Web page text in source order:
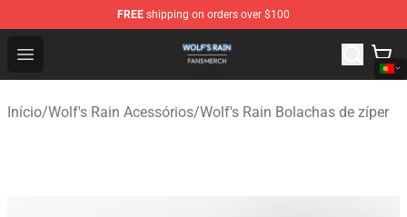
FREE shipping on orders over $100
Open menu
Wolf's Rain Shop - Official Wolf's Rain Merchandise Store
Início/Wolf's Rain Acessórios/Wolf's Rain Bolachas de zíper